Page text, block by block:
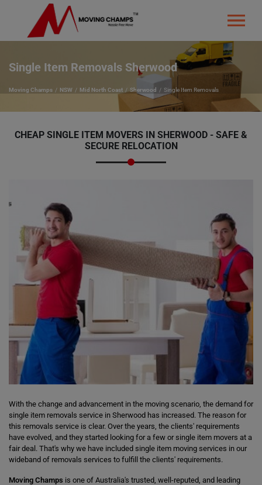
Single Item Removals Sherwood
Moving Champs NSW Mid North Coast Sherwood Single Item Removals
CHEAP SINGLE ITEM MOVERS IN SHERWOOD - SAFE &
SECURE RELOCATION
With the change and advancement in the moving scenario, the demand for
single item removals service in Sherwood has increased. The reason for
this removals service is clear. Over the years, the clients' requirements
have evolved, and they started looking for a few or single item movers at a
fair deal. That's why we have included single item moving services in our
wideband of removals services to fulfill the clients' requirements.
Moving Champs is one of Australia's trusted, well-reputed, and leading